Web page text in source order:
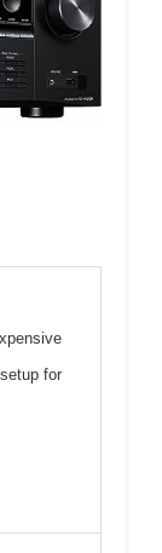
for